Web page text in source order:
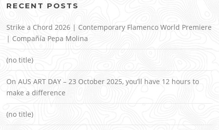
RECENT POSTS
Strike a Chord 2026 | Contemporary Flamenco World Premiere
| Compañía Pepa Molina
(no title)
On AUS ART DAY – 23 October 2025, you’ll have 12 hours to
make a difference
(no title)